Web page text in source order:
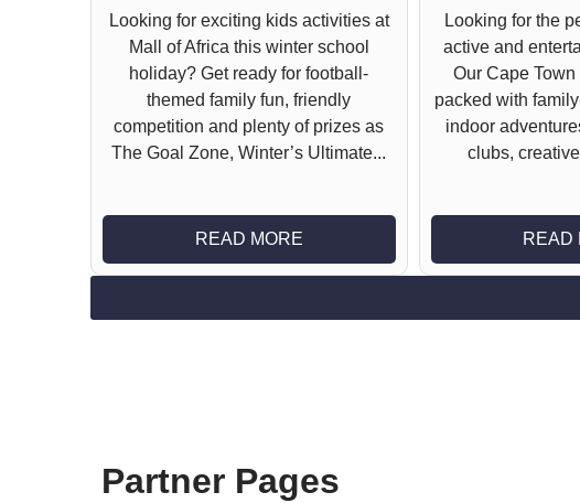
Looking for exciting kids activities at
Mall of Africa this winter school
holiday? Get ready for football-
themed family fun, friendly
competition and plenty of prizes as
The Goal Zone, Winter’s Ultimate...
READ MORE
Looking for the
active and
Our Cape
packed with
indoor
clubs,
READ
Partner Pages